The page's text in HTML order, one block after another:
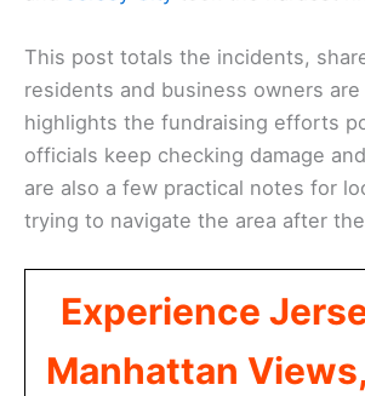
This post totals the incidents,
residents and business owners
highlights the fundraising efforts
officials keep checking damage
are also a few practical notes for
trying to navigate the area after
Experience
Manhattan